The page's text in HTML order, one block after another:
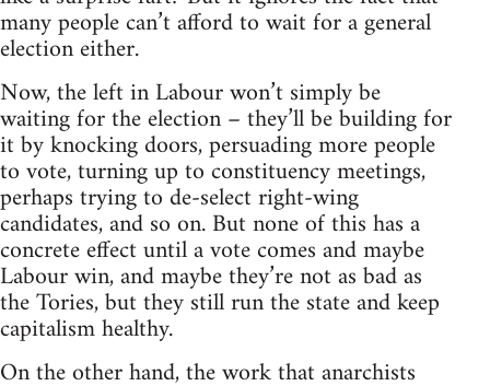
many people can’t afford to wait for a general
election either.
Now, the left in Labour won’t simply be
waiting for the election – they’ll be building for
it by knocking doors, persuading more people
to vote, turning up to constituency meetings,
perhaps trying to de-select right-wing
candidates, and so on. But none of this has a
concrete effect until a vote comes and maybe
Labour win, and maybe they’re not as bad as
the Tories, but they still run the state and keep
capitalism healthy.
On the other hand, the work that anarchists